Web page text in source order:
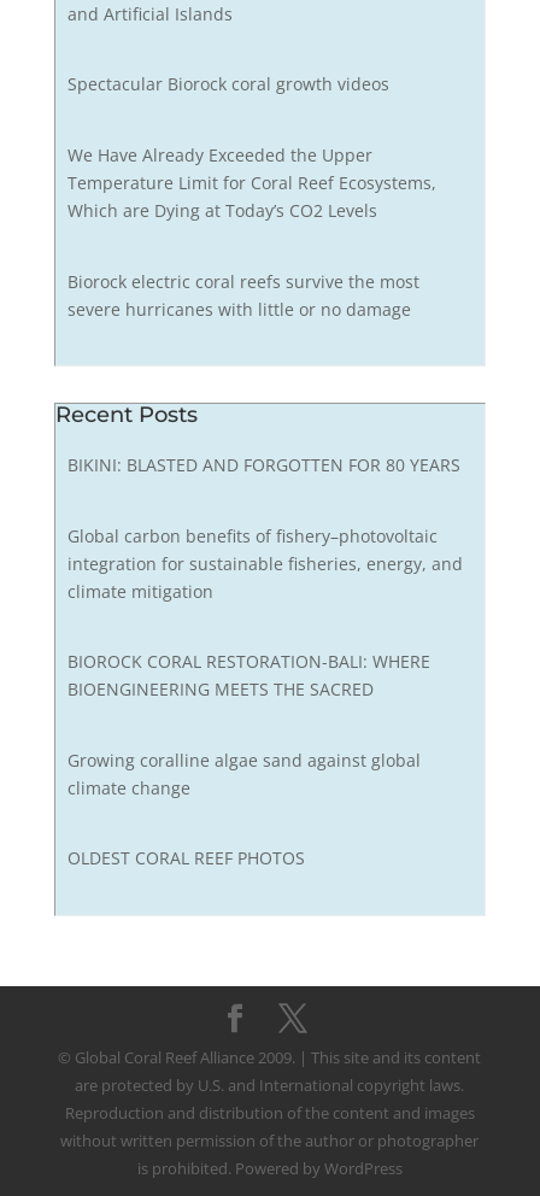
and Artificial Islands
Spectacular Biorock coral growth videos
We Have Already Exceeded the Upper
Temperature Limit for Coral Reef Ecosystems,
Which are Dying at Today’s CO2 Levels
Biorock electric coral reefs survive the most
severe hurricanes with little or no damage
Recent Posts
BIKINI: BLASTED AND FORGOTTEN FOR 80 YEARS
Global carbon benefits of fishery–photovoltaic
integration for sustainable fisheries, energy, and
climate mitigation
BIOROCK CORAL RESTORATION-BALI: WHERE
BIOENGINEERING MEETS THE SACRED
Growing coralline algae sand against global
climate change
OLDEST CORAL REEF PHOTOS
© Global Coral Reef Alliance 2009. | This site and its content
are protected by U.S. and International copyright laws.
Reproduction and distribution of the content and images
without written permission of the author or photographer
is prohibited. Powered by WordPress